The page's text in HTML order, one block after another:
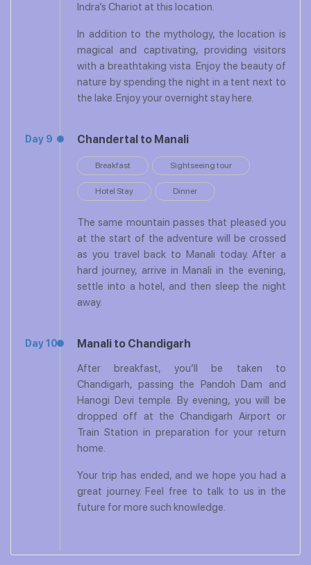
Indra’s Chariot at this location.
In addition to the mythology, the location is
magical and captivating, providing visitors
with a breathtaking vista. Enjoy the beauty of
nature by spending the night in a tent next to
the lake. Enjoy your overnight stay here.
Day 9 Chandertal to Manali
Breakfast Sightseeing tour
Hotel Stay Dinner
The same mountain passes that pleased you
at the start of the adventure will be crossed
as you travel back to Manali today. After a
hard journey, arrive in Manali in the evening,
settle into a hotel, and then sleep the night
away.
Day 10 Manali to Chandigarh
After breakfast, you’ll be taken to
Chandigarh, passing the Pandoh Dam and
Hanogi Devi temple. By evening, you will be
dropped off at the Chandigarh Airport or
Train Station in preparation for your return
home.
Your trip has ended, and we hope you had a
great journey. Feel free to talk to us in the
future for more such knowledge.